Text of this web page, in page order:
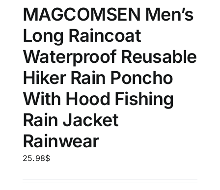
MAGCOMSEN Men’s
Long Raincoat
Waterproof Reusable
Hiker Rain Poncho
With Hood Fishing
Rain Jacket
Rainwear
25.98$